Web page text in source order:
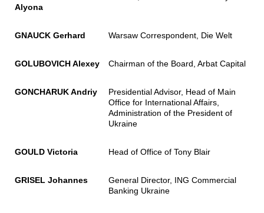
Alyona
GNAUCK Gerhard Warsaw Correspondent, Die Welt
GOLUBOVICH Alexey Chairman of the Board, Arbat Capital
GONCHARUK Andriy
Presidential Advisor, Head of Main
Office for International Affairs,
Administration of the President of
Ukraine
GOULD Victoria Head of Office of Tony Blair
GRISEL Johannes
General Director, ING Commercial
Banking Ukraine